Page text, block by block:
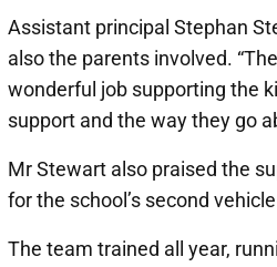
Assistant principal Stephan
also the parents involved.
wonderful job supporting the
support and the way they go
Mr Stewart also praised the
for the school’s second
The team trained all year,